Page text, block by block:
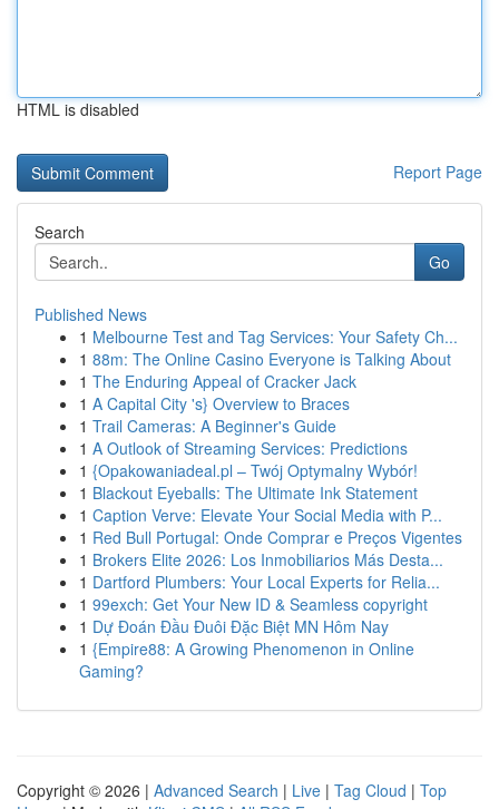
HTML is disabled
Report Page
Search
Go
Published News
1 Melbourne Test and Tag Services: Your Safety Ch...
1 88m: The Online Casino Everyone is Talking About
1 The Enduring Appeal of Cracker Jack
1 A Capital City 's} Overview to Braces
1 Trail Cameras: A Beginner's Guide
1 A Outlook of Streaming Services: Predictions
1 {Opakowaniadeal.pl – Twój Optymalny Wybór!
1 Blackout Eyeballs: The Ultimate Ink Statement
1 Caption Verve: Elevate Your Social Media with P...
1 Red Bull Portugal: Onde Comprar e Preços Vigentes
1 Brokers Elite 2026: Los Inmobiliarios Más Desta...
1 Dartford Plumbers: Your Local Experts for Relia...
1 99exch: Get Your New ID & Seamless copyright
1 Dự Đoán Đầu Đuôi Đặc Biệt MN Hôm Nay
1 {Empire88: A Growing Phenomenon in Online
Gaming?
Copyright © 2026 | Advanced Search | Live | Tag Cloud | Top